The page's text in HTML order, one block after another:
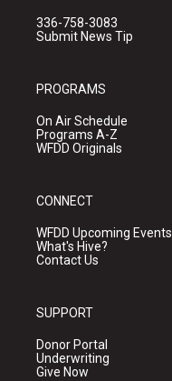
336-758-3083
Submit News Tip
PROGRAMS
On Air Schedule
Programs A-Z
WFDD Originals
CONNECT
WFDD Upcoming Events
What's Hive?
Contact Us
SUPPORT
Donor Portal
Underwriting
Give Now